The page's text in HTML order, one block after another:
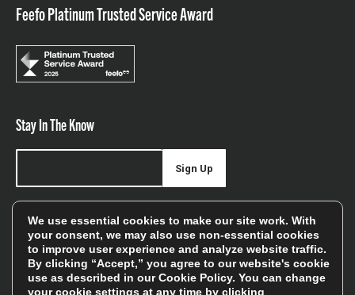
Feefo Platinum Trusted Service Award
Stay In The Know
offers, and sales
Sign Up
We will only use your details to keep you informed of our
services and you can unsubscribe at any time. To find out
We use essential cookies to make our site work. With
your consent, we may also use non-essential cookies
to improve user experience and analyze website traffic.
By clicking “Accept,” you agree to our website's cookie
use as described in ourCookie Policy. You can change
your cookie settings at any time by clicking